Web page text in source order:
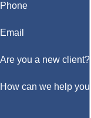
Phone
Email
Are you a new client?
How can we help you?